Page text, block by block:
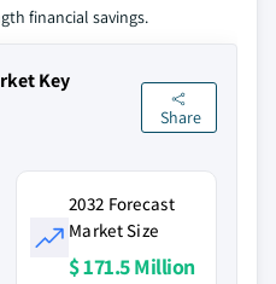
financial savings.
Key
Share
2032 Forecast
Market Size
$ 171.5 Million